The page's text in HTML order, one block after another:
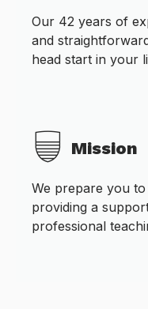
Our 42 years of
and
head start in your
Mission
We prepare you
providing a
professional